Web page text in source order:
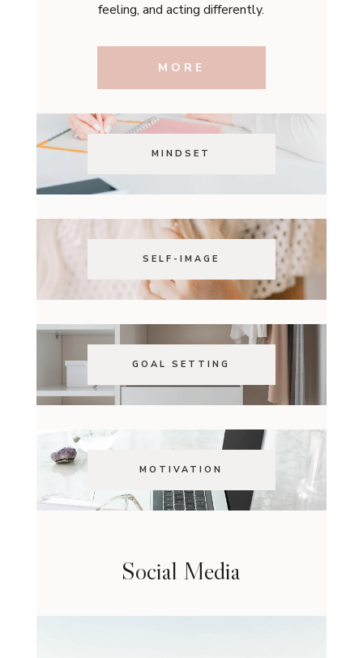
feeling, and acting differently.
MORE
MINDSET
SELF-IMAGE
GOAL SETTING
MOTIVATION
Social Media